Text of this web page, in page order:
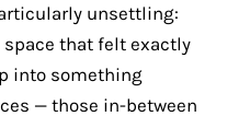
unsettling:
space that felt exactly
into something
— those in-between